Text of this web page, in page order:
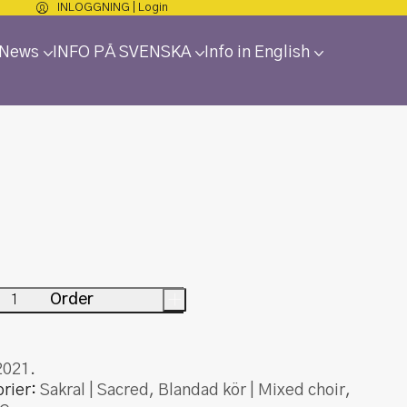
INLOGGNING | Login
INFO PÅ SVENSKA Info in English
Order
Sakral | Sacred , Blandad kör | Mixed choir,